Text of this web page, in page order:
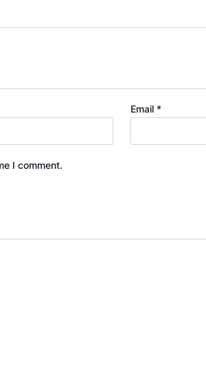
Email *
I comment.